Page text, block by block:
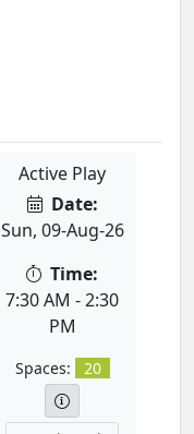
Active Play
Date:
Sun, 09-Aug-26
Time:
7:30 AM - 2:30
PM
Spaces: 20